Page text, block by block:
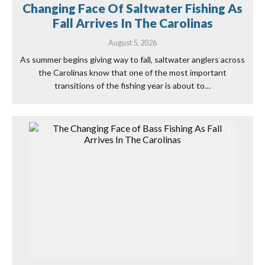
Changing Face Of Saltwater Fishing As
Fall Arrives In The Carolinas
August 5, 2026
As summer begins giving way to fall, saltwater anglers across
the Carolinas know that one of the most important
transitions of the fishing year is about to…